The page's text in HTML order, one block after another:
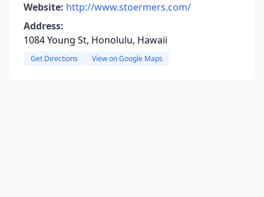
Website: http://www.stoermers.com/
Address:
1084 Young St, Honolulu, Hawaii
Get Directions View on Google Maps